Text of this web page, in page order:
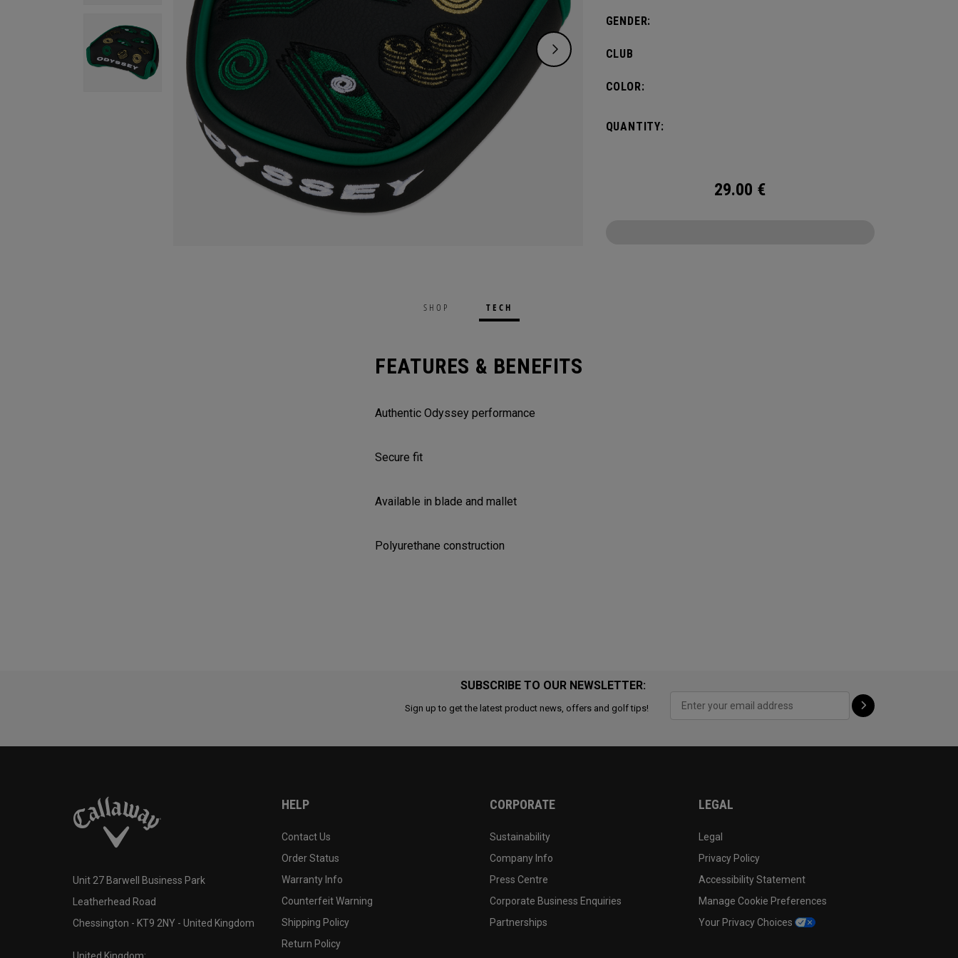
GENDER:
CLUB
COLOR:
QUANTITY:
29.00 €
SHOP TECH
FEATURES & BENEFITS
Authentic Odyssey performance
Secure fit
Available in blade and mallet
Polyurethane construction
SUBSCRIBE TO OUR NEWSLETTER:
Sign up to get the latest product news, offers and golf tips!
Unit 27 Barwell Business Park
Leatherhead Road
Chessington - KT9 2NY - United Kingdom
HELP
Contact Us
Order Status
Warranty Info
Counterfeit Warning
Shipping Policy
Return Policy
CORPORATE
Sustainability
Company Info
Press Centre
Corporate Business Enquiries
Partnerships
LEGAL
Legal
Privacy Policy
Accessibility Statement
Manage Cookie Preferences
Your Privacy Choices